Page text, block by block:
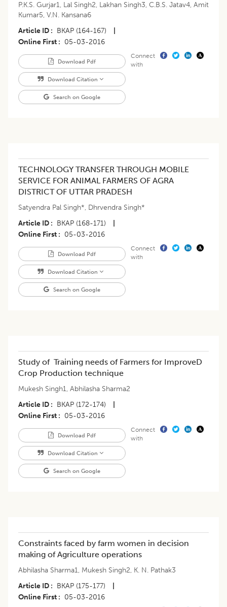
P.K.S. Gurjar1, Lal Singh2, Lakhan Singh3, C.B.S. Jatav4, Amit
Kumar5, V.N. Kansana6
Article ID
BKAP (164-167)
Online First
05-03-2016
Download Pdf
Download Citation
Search on Google
Connect
with
TECHNOLOGY TRANSFER THROUGH MOBILE
SERVICE FOR ANIMAL FARMERS OF AGRA
DISTRICT OF UTTAR PRADESH
Satyendra Pal Singh*, Dhrvendra Singh*
Article ID
BKAP (168-171)
Online First
05-03-2016
Download Pdf
Download Citation
Search on Google
Connect
with
Study of Training needs of Farmers for ImproveD
Crop Production technique
Mukesh Singh1, Abhilasha Sharma2
Article ID
BKAP (172-174)
Online First
05-03-2016
Download Pdf
Download Citation
Search on Google
Connect
with
Constraints faced by farm women in decision
making of Agriculture operations
Abhilasha Sharma1, Mukesh Singh2, K. N. Pathak3
Article ID
BKAP (175-177)
Online First
05-03-2016